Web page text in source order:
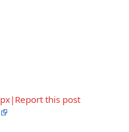
this post